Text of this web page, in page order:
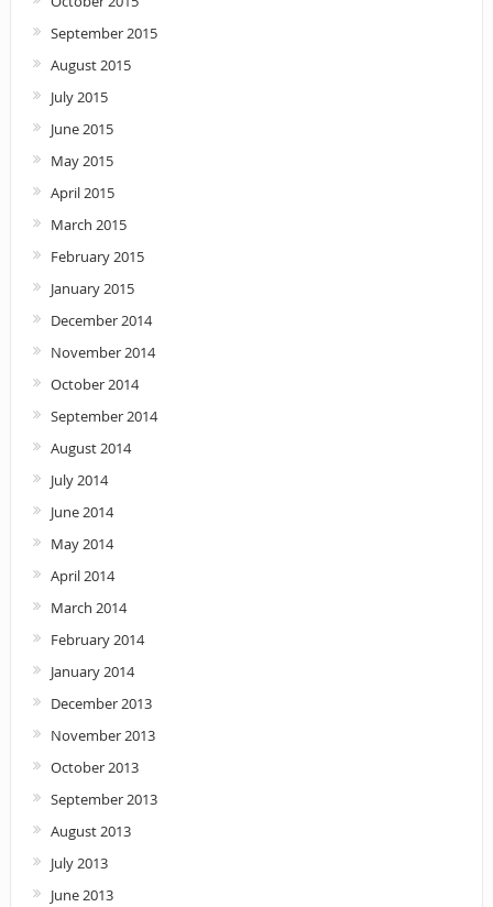
September 2015
August 2015
July 2015
June 2015
May 2015
April 2015
March 2015
February 2015
January 2015
December 2014
November 2014
October 2014
September 2014
August 2014
July 2014
June 2014
May 2014
April 2014
March 2014
February 2014
January 2014
December 2013
November 2013
October 2013
September 2013
August 2013
July 2013
June 2013